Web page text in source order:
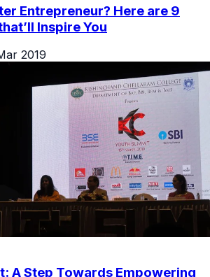
Entrepreneur? Here are 9
Inspire You
2019
A Step Towards Empowering